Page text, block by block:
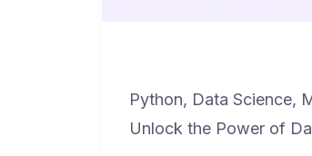
Python, Data Science,
Unlock the Power of